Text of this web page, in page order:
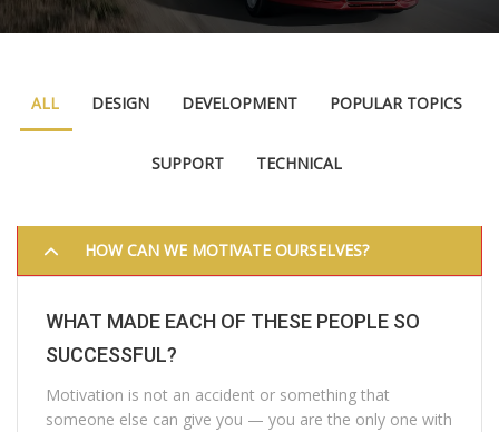
ALL DESIGN DEVELOPMENT POPULAR TOPICS
SUPPORT TECHNICAL
HOW CAN WE MOTIVATE OURSELVES?
WHAT MADE EACH OF THESE PEOPLE SO
SUCCESSFUL?
Motivation is not an accident or something that
someone else can give you — you are the only one with